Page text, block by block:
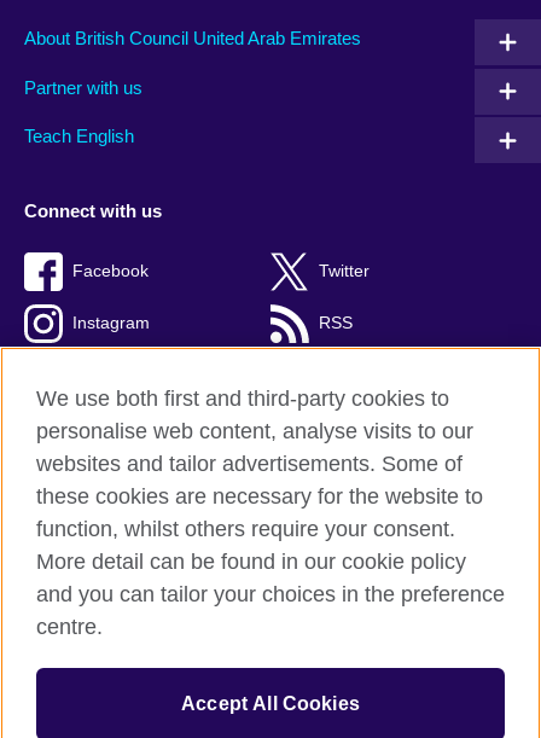
About British Council United Arab Emirates
Partner with us
Teach English
Connect with us
Facebook Twitter
Instagram RSS
British Council global
Privacy and terms of use
Accessibility
Cookies
Sitemap
© 2026 British Council
We use both first and third-party cookies to
personalise web content, analyse visits to our
websites and tailor advertisements. Some of
these cookies are necessary for the website to
function, whilst others require your consent.
More detail can be found in our cookie policy
and you can tailor your choices in the preference
centre.
Accept All Cookies